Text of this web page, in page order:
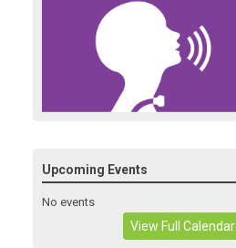
Upcoming Events
No events
View Full Calendar